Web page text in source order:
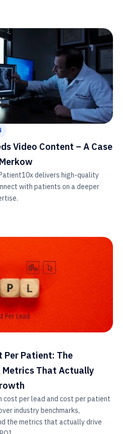
Video Content – A Case
delivers high-quality
with patients on a deeper
Per Patient: The
That Actually
per lead and cost per patient
industry benchmarks,
the metrics that actually drive